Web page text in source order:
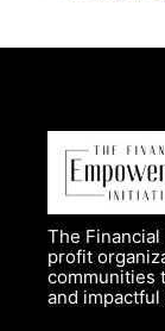
The
profit
communities
and impactful